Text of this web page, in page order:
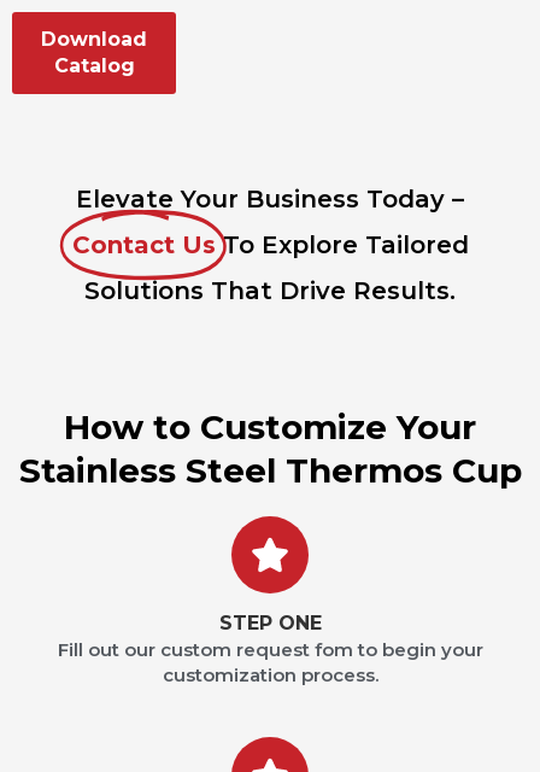
Download
Catalog
Elevate Your Business Today –
Contact Us To Explore Tailored
Solutions That Drive Results.
How to Customize Your
Stainless Steel Thermos Cup
STEP ONE
Fill out our custom request fom to begin your
customization process.